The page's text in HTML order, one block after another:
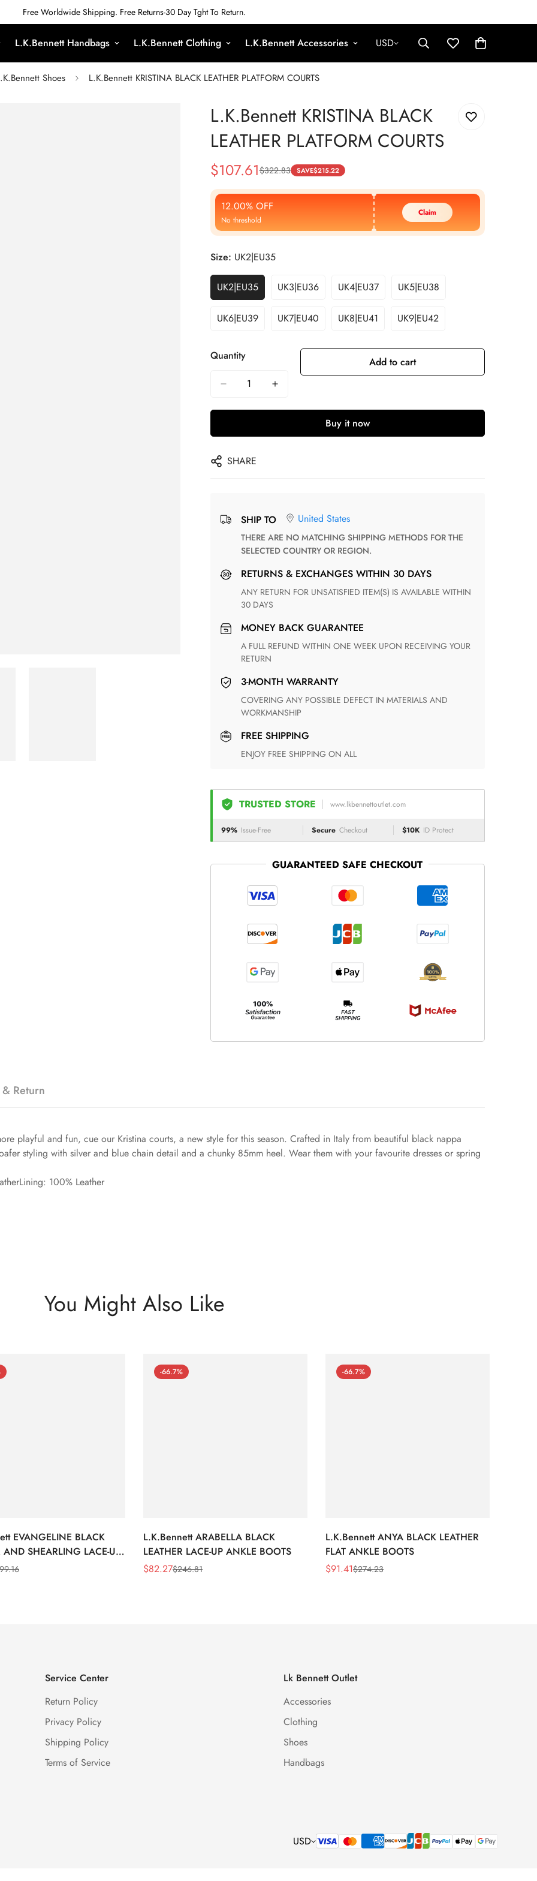
Free Worldwide Shipping. Free Returns-30 Day Tght To Return.
L.K.Bennett Handbags L.K.Bennett Clothing L.K.Bennett Accessories USD
Shoes L.K.Bennett KRISTINA BLACK LEATHER PLATFORM COURTS
L.K.Bennett KRISTINA BLACK
LEATHER PLATFORM COURTS
Sale
Price
$107.61
Regular
Price
$322.83 SAVE$215.22
12.00% OFF
No threshold
Claim
Size: UK2|EU35
UK2|EU35 UK3|EU36 UK4|EU37 UK5|EU38
UK6|EU39 UK7|EU40 UK8|EU41 UK9|EU42
Quantity Add to cart
Buy it now
SHARE
SHIP TO United States
THERE ARE NO MATCHING SHIPPING METHODS FOR THE
SELECTED COUNTRY OR REGION.
RETURNS & EXCHANGES WITHIN 30 DAYS
ANY RETURN FOR UNSATISFIED ITEM(S) IS AVAILABLE WITHIN
30 DAYS
MONEY BACK GUARANTEE
A FULL REFUND WITHIN ONE WEEK UPON RECEIVING YOUR
RETURN
3-MONTH WARRANTY
COVERING ANY POSSIBLE DEFECT IN MATERIALS AND
WORKMANSHIP
FREE SHIPPING
ENJOY FREE SHIPPING ON ALL
TRUSTED STORE www.lkbennettoutlet.com
99% Issue-Free Secure Checkout $10K ID Protect
GUARANTEED SAFE CHECKOUT
Return
playful and fun, cue our Kristina courts, a new style for this season. Crafted in Italy from beautiful black nappa
styling with silver and blue chain detail and a chunky 85mm heel. Wear them with your favourite dresses or spring
100% Leather
You Might Also Like
EVANGELINE BLACK
AND SHEARLING LACE-UP
-66.7%
L.K.Bennett ARABELLA BLACK
LEATHER LACE-UP ANKLE BOOTS
Sale
$82.27
Regular$246.81
-66.7%
L.K.Bennett ANYA BLACK LEATHER
FLAT ANKLE BOOTS
Sale
$91.41
Regular$274.23
Service Center
Return Policy
Privacy Policy
Shipping Policy
Terms of Service
Lk Bennett Outlet
Accessories
Clothing
Shoes
Handbags
USD